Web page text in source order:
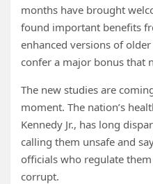
months have brought
found important benefits
enhanced versions of
confer a major bonus that
The new studies are
moment. The nation’s
Kennedy Jr., has long
calling them unsafe and
officials who regulate
corrupt.